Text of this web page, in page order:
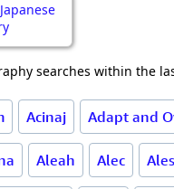
searches within the
Acinaj Adapt and
Aleah Alec